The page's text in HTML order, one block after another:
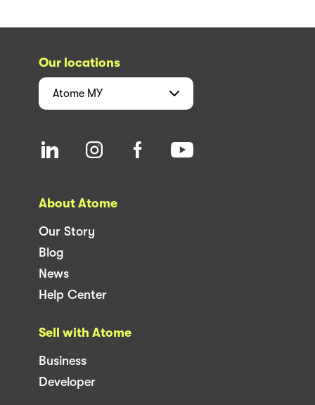
Our locations
Atome MY
About Atome
Our Story
Blog
News
Help Center
Sell with Atome
Business
Developer